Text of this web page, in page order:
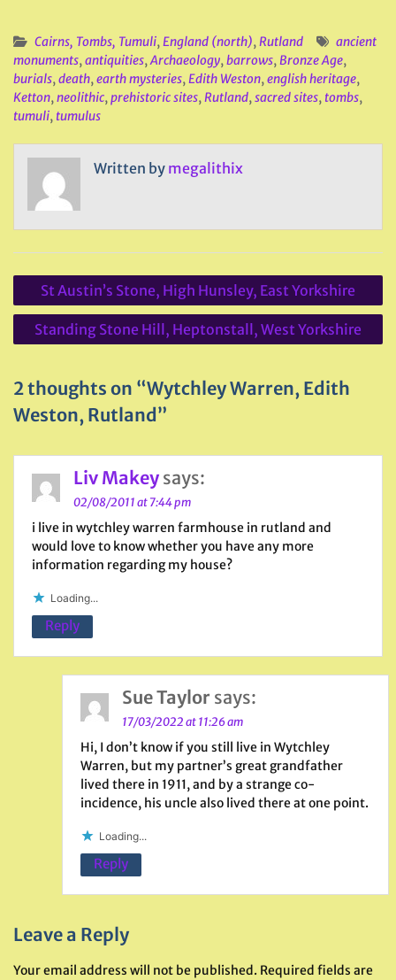
Cairns, Tombs, Tumuli,England (north),Rutland
ancient
monuments,antiquities,Archaeology,barrows,Bronze Age,
burials,death,earth mysteries,Edith Weston,english heritage,
Ketton,neolithic,prehistoric sites,Rutland,sacred sites, tombs,
tumuli, tumulus
Written by megalithix
Post
navigation
St Austin’s Stone, High Hunsley, East Yorkshire
Standing Stone Hill, Heptonstall, West Yorkshire
2 thoughts on “Wytchley Warren, Edith
Weston, Rutland”
Liv Makey says:
02/08/2011 at 7:44 pm
i live in wytchley warren farmhouse in rutland and
would love to know whether you have any more
information regarding my house?
Loading...
Reply
Sue Taylor says:
17/03/2022 at 11:26 am
Hi, I don’t know if you still live in Wytchley
Warren, but my partner’s great grandfather
lived there in 1911, and by a strange co-
incidence, his uncle also lived there at one point.
Loading...
Reply
Leave a Reply
Your email address will not be published. Required fields are